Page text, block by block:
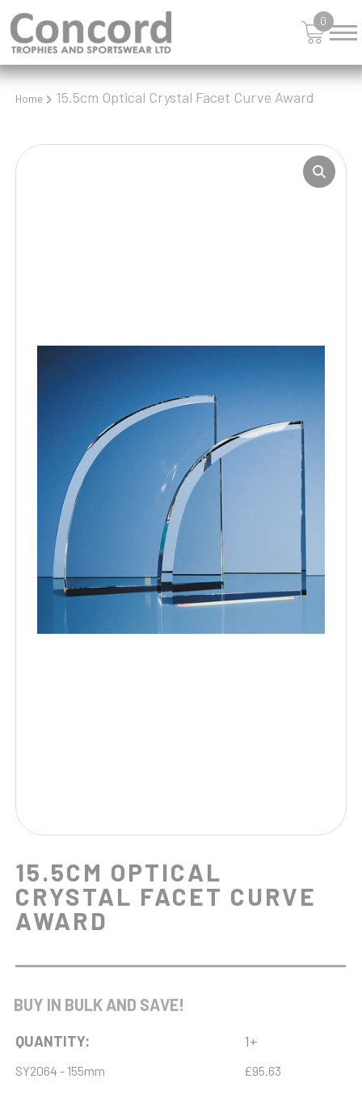
0
Home 15.5cm Optical Crystal Facet Curve Award
15.5CM OPTICAL
CRYSTAL FACET CURVE
AWARD
BUY IN BULK AND SAVE!
QUANTITY: 1+
SY2064 - 155mm £95.63